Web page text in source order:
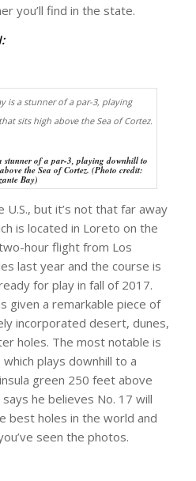
you’ll find in the state.
stunner of a par-3, playing downhill to
the Sea of Cortez. (Photo credit:
Bay)
U.S., but it’s not that far away
is located in Loreto on the
hour flight from Los
last year and the course is
for play in fall of 2017.
given a remarkable piece of
incorporated desert, dunes,
holes. The most notable is
plays downhill to a
green 250 feet above
he believes No. 17 will
best holes in the world and
seen the photos.